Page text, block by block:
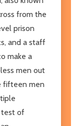
from the
prison
and a staff
make a
men out
fifteen men
test of